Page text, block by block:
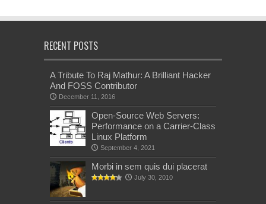
RECENT POSTS
A Tribute To Raj Mathur: A Brilliant Hacker
And FOSS Contributor
December 11, 2016
Open-Source Web Servers:
Performance on a Carrier-Class
Linux Platform
September 4, 2021
Morbi in sem quis dui placerat
July 30, 2010